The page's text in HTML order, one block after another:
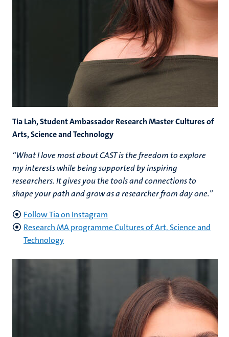
Tia Lah, Student Ambassador Research Master Cultures of
Arts, Science and Technology
“What I love most about CAST is the freedom to explore
my interests while being supported by inspiring
researchers. It gives you the tools and connections to
shape your path and grow as a researcher from day one.”
Follow Tia on Instagram
Research MA programme Cultures of Art, Science and
Technology